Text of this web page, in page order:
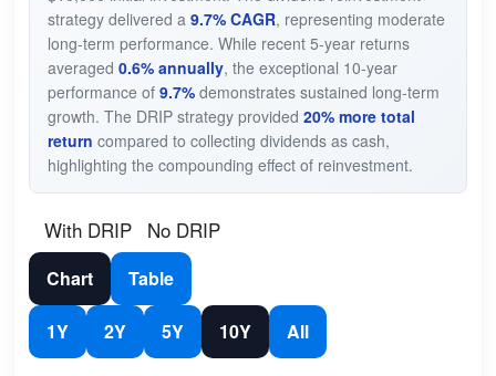
strategy delivered a 9.7% CAGR, representing moderate
long-term performance. While recent 5-year returns
averaged 0.6% annually, the exceptional 10-year
performance of 9.7%demonstrates sustained long-term
growth. The DRIP strategy provided 20% more total
return compared to collecting dividends as cash,
highlighting the compounding effect of reinvestment.
With DRIP No DRIP
Chart Table
1Y 2Y 5Y 10Y All